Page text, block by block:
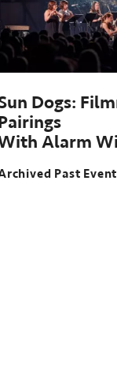
Dogs:
Alarm
Past Event